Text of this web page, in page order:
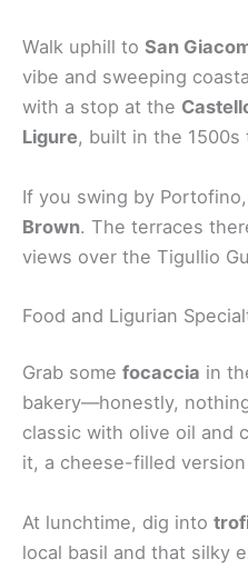
Walk uphill to San
vibe and sweeping
with a stop at the
Ligure, built in the
If you swing by Portofino,
Brown. The terraces
views over the Tigullio
Food and Ligurian
Grab some focaccia in
bakery—honestly,
classic with olive oil and
it, a cheese-filled
At lunchtime, dig into
local basil and that silky